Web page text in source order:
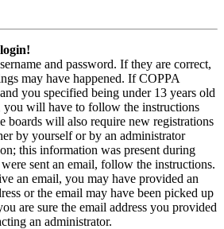
and password. If they are correct,
may have happened. If COPPA
you specified being under 13 years old
you will have to follow the instructions
boards will also require new registrations
by yourself or by an administrator
this information was present during
sent an email, follow the instructions.
an email, you may have provided an
or the email may have been picked up
are sure the email address you provided
an administrator.